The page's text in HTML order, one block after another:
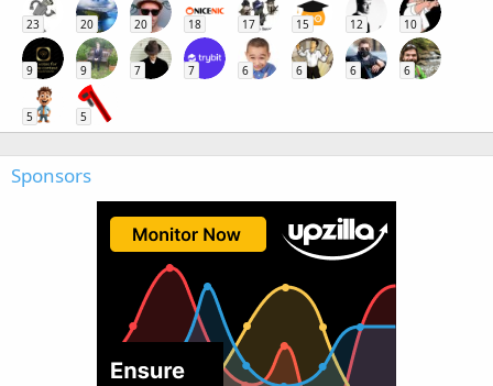
23 20 20 18 17 15 12 10
9 9 7 7 6 6 6 6
5 5
Sponsors